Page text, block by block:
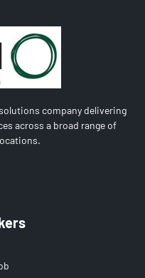
company delivering
across a broad range of